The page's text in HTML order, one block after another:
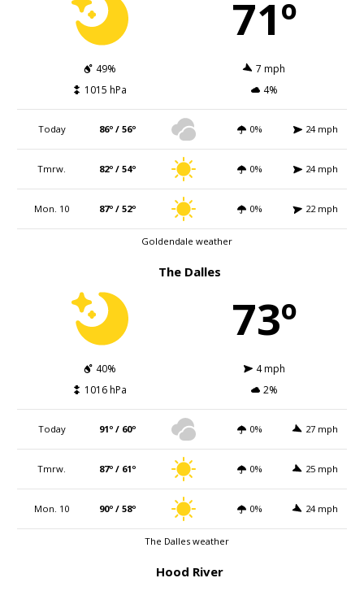
71º
49%
7 mph
1015 hPa
4%
Today 86º / 56º 0% 24 mph
Tmrw. 82º / 54º 0% 24 mph
Mon. 10 87º / 52º 0% 22 mph
Goldendale weather
The Dalles
73º
40%
4 mph
1016 hPa
2%
Today 91º / 60º 0% 27 mph
Tmrw. 87º / 61º 0% 25 mph
Mon. 10 90º / 58º 0% 24 mph
The Dalles weather
Hood River